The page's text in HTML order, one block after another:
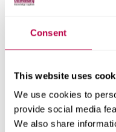
Consent
This website uses
We use cookies to
provide social media
We also share